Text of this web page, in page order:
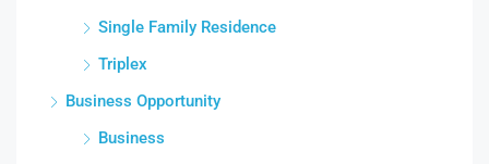
Single Family Residence
Triplex
Business Opportunity
Business